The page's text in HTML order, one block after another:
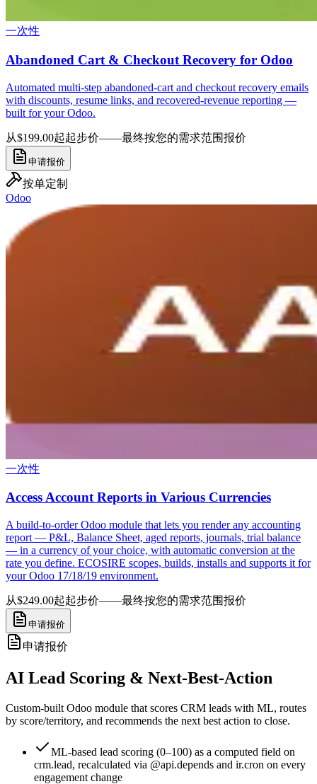
一次性
Abandoned Cart & Checkout Recovery for Odoo
Automated multi-step abandoned-cart and checkout recovery emails
with discounts, resume links, and recovered-revenue reporting —
built for your Odoo.
从$199.00起起步价——最终按您的需求范围报价
申请报价
按单定制
Odoo
一次性
Access Account Reports in Various Currencies
A build-to-order Odoo module that lets you render any accounting
report — P&L, Balance Sheet, aged reports, journals, trial balance
— in a currency of your choice, with automatic conversion at the
rate you define. ECOSIRE scopes, builds, installs and supports it for
your Odoo 17/18/19 environment.
从$249.00起起步价——最终按您的需求范围报价
申请报价
申请报价
AI Lead Scoring & Next-Best-Action
Custom-built Odoo module that scores CRM leads with ML, routes
by score/territory, and recommends the next best action to close.
ML-based lead scoring (0–100) as a computed field on
crm.lead, recalculated via @api.depends and ir.cron on every
engagement change